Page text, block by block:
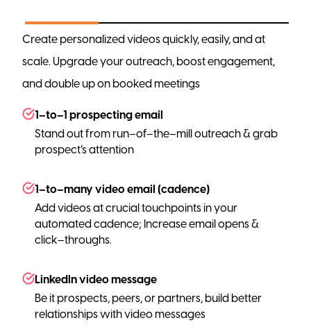
Create personalized videos quickly, easily, and at
scale. Upgrade your outreach, boost engagement,
and double up on booked meetings
1–to–1 prospecting email
Stand out from run–of–the–mill outreach & grab
prospect’s attention
1–to–many video email (cadence)
Add videos at crucial touchpoints in your
automated cadence; Increase email opens &
click–throughs.
LinkedIn video message
Be it prospects, peers, or partners, build better
relationships with video messages